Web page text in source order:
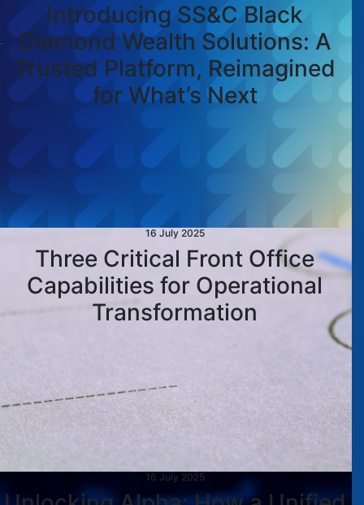
Introducing SS&C Black
Diamond Wealth Solutions: A
Trusted Platform, Reimagined
for What’s Next
16 July 2025
Three Critical Front Office
Capabilities for Operational
Transformation
16 July 2025